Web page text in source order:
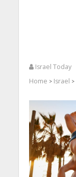
Israel Today
Home > Israel >